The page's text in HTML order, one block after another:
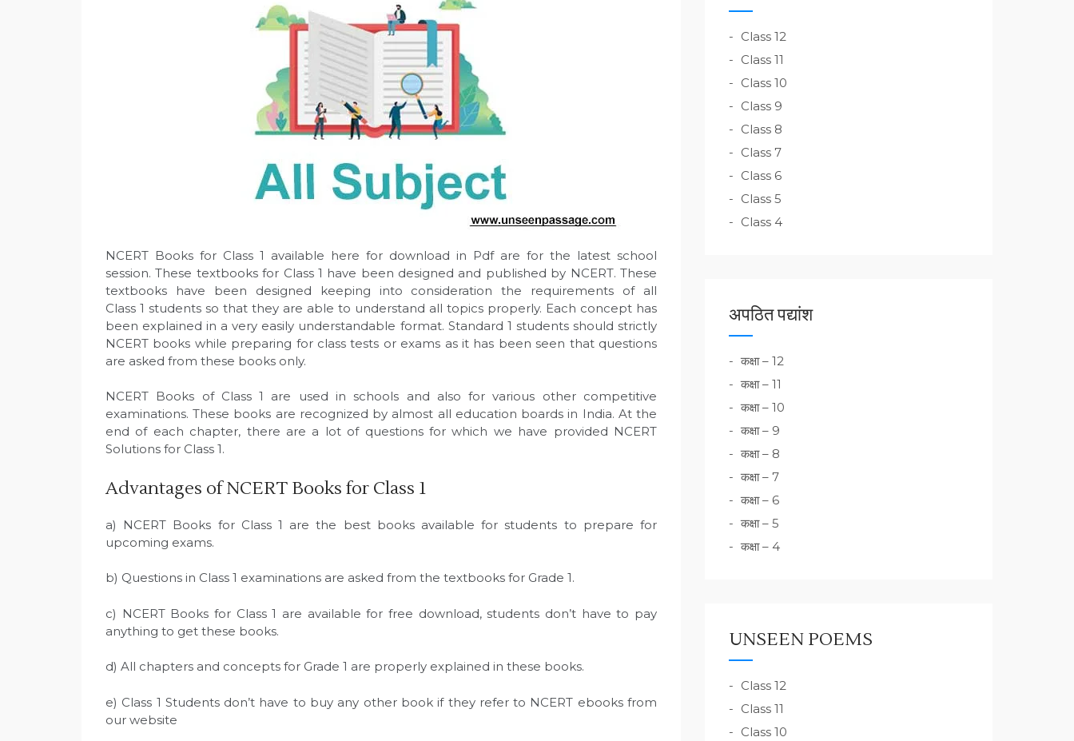
NCERT Books for Class 1 available here for download in Pdf are for the latest school
session. These textbooks for Class 1 have been designed and published by NCERT. These
textbooks have been designed keeping into consideration the requirements of all
Class 1 students so that they are able to understand all topics properly. Each concept has
been explained in a very easily understandable format. Standard 1 students should strictly
NCERT books while preparing for class tests or exams as it has been seen that questions
are asked from these books only.
NCERT Books of Class 1 are used in schools and also for various other competitive
examinations. These books are recognized by almost all education boards in India. At the
end of each chapter, there are a lot of questions for which we have provided NCERT
Solutions for Class 1.
Advantages of NCERT Books for Class 1
a) NCERT Books for Class 1 are the best books available for students to prepare for
upcoming exams.
b) Questions in Class 1 examinations are asked from the textbooks for Grade 1.
c) NCERT Books for Class 1 are available for free download, students don’t have to pay
anything to get these books.
d) All chapters and concepts for Grade 1 are properly explained in these books.
e) Class 1 Students don’t have to buy any other book if they refer to NCERT ebooks from
our website
Class 12
Class 11
Class 10
Class 9
Class 8
Class 7
Class 6
Class 5
Class 4
अपठित पद्यांश
कक्षा – 12
कक्षा – 11
कक्षा – 10
कक्षा – 9
कक्षा – 8
कक्षा – 7
कक्षा – 6
कक्षा – 5
कक्षा – 4
UNSEEN POEMS
Class 12
Class 11
Class 10